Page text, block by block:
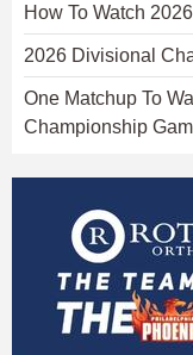
How To Watch
2026 Divisional
One Matchup To
Championship